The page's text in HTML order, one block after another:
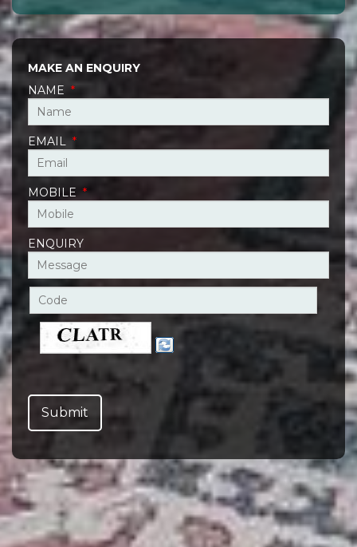
MAKE AN ENQUIRY
NAME *
EMAIL *
MOBILE *
ENQUIRY